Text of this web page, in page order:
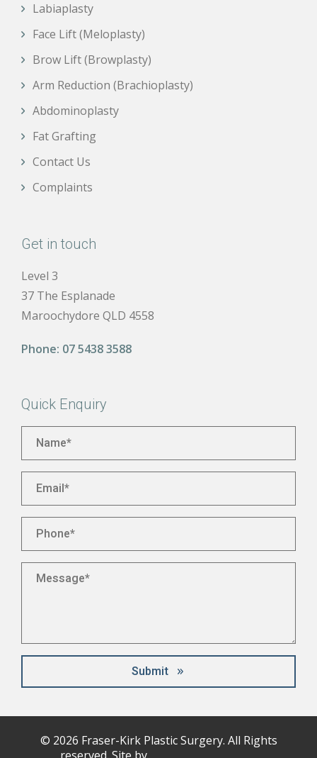
Labiaplasty
Face Lift (Meloplasty)
Brow Lift (Browplasty)
Arm Reduction (Brachioplasty)
Abdominoplasty
Fat Grafting
Contact Us
Complaints
Get in touch
Level 3
37 The Esplanade
Maroochydore QLD 4558
Phone: 07 5438 3588
Quick Enquiry
Submit
© 2026 Fraser-KirkPlastic Surgery. All Rights